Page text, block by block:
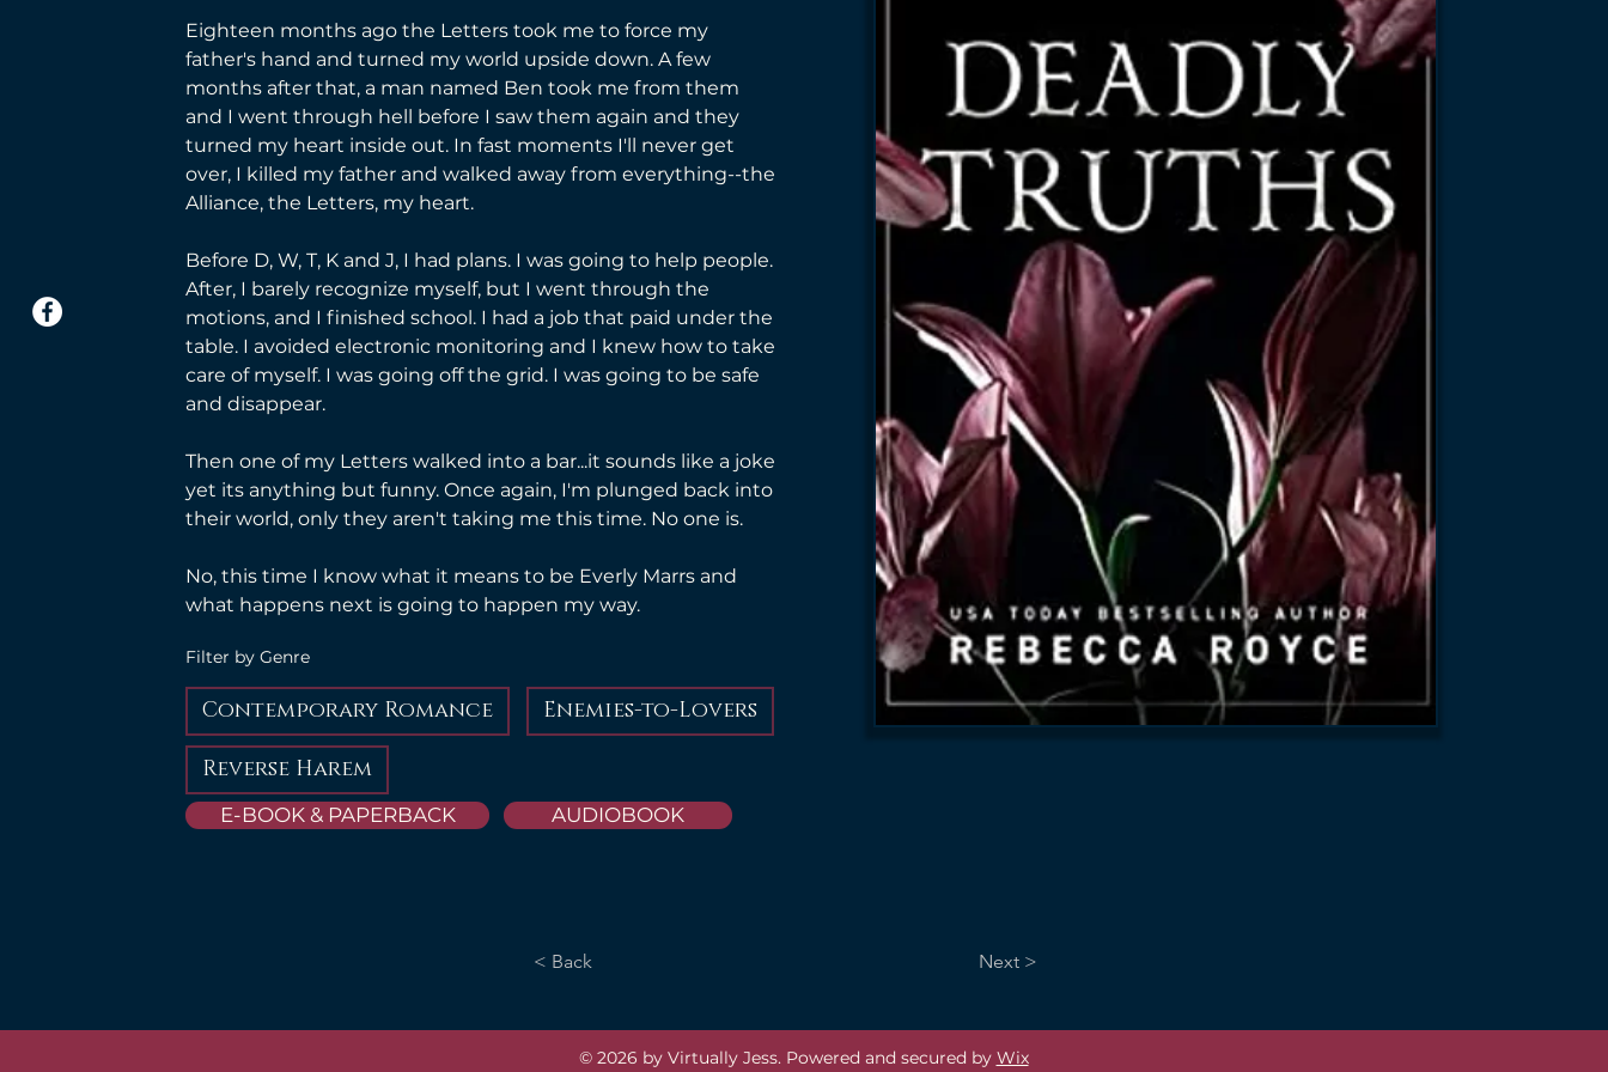
Eighteen months ago the Letters took me to force my
father's hand and turned my world upside down. A few
months after that, a man named Ben took me from them
and I went through hell before I saw them again and they
turned my heart inside out. In fast moments I'll never get
over, I killed my father and walked away from everything--the
Alliance, the Letters, my heart.
Before D, W, T, K and J, I had plans. I was going to help people.
After, I barely recognize myself, but I went through the
motions, and I finished school. I had a job that paid under the
table. I avoided electronic monitoring and I knew how to take
care of myself. I was going off the grid. I was going to be safe
and disappear.
Then one of my Letters walked into a bar...it sounds like a joke
yet its anything but funny. Once again, I'm plunged back into
their world, only they aren't taking me this time. No one is.
No, this time I know what it means to be Everly Marrs and
what happens next is going to happen my way.
Filter by Genre
Contemporary Romance Enemies-to-Lovers
Reverse Harem
E-BOOK & PAPERBACK AUDIOBOOK
< Back Next >
© 2026 by Virtually Jess. Powered and secured by Wix